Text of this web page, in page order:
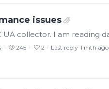
issues
245 2 Last reply 1 mth ago